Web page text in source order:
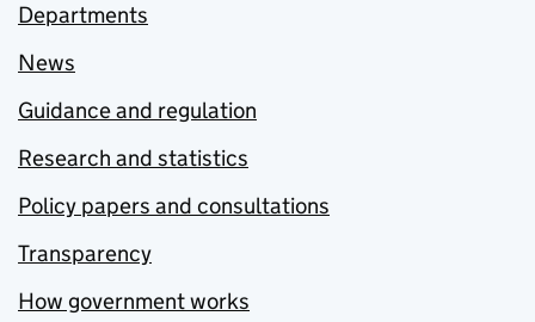
Departments
News
Guidance and regulation
Research and statistics
Policy papers and consultations
Transparency
How government works